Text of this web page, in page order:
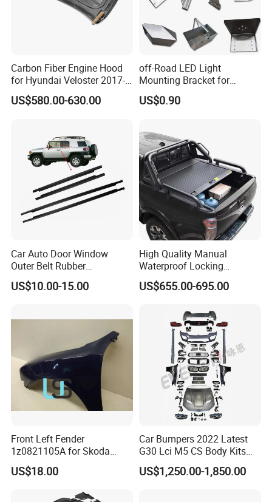
Carbon Fiber Engine Hood
for Hyundai Veloster 2017-
2022 Body Kit
US$580.00-630.00
off-Road LED Light
Mounting Bracket for
Heavy-Duty Use
US$0.90
Car Auto Door Window
Outer Belt Rubber
Weatherstrip Weather Strip
Belt Molding for Toyota Fj
US$10.00-15.00
High Quality Manual
Waterproof Locking
Aluminum Alloy Soft Pickup
Sliding Tonneau Cover for
US$655.00-695.00
Front Left Fender
1z0821105A for Skoda
Octavia A5
US$18.00
Car Bumpers 2022 Latest
G30 Lci M5 CS Body Kits
with Headlights Taillights
Hood and Fender for 2010-
US$1,250.00-1,850.00